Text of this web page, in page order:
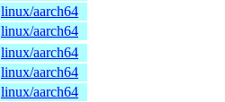
linux/aarch64
linux/aarch64
linux/aarch64
linux/aarch64
linux/aarch64